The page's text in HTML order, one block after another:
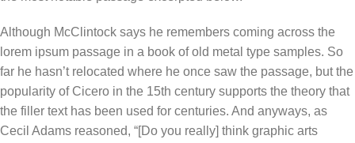
Although McClintock says he remembers coming across the
lorem ipsum passage in a book of old metal type samples. So
far he hasn’t relocated where he once saw the passage, but the
popularity of Cicero in the 15th century supports the theory that
the filler text has been used for centuries. And anyways, as
Cecil Adams reasoned, “[Do you really] think graphic arts